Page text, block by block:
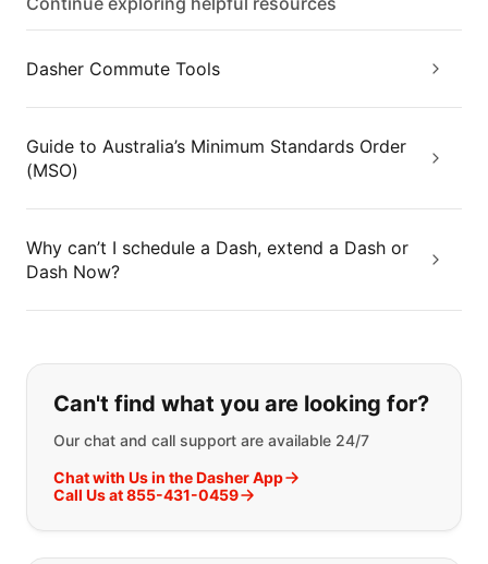
Dasher Commute Tools
Guide to Australia’s Minimum Standards Order
(MSO)
Why can’t I schedule a Dash, extend a Dash or
Dash Now?
If you can't find what you are
Can't find what you are looking for?
Our chat and call support are available 24/7
Chat with Us in the Dasher App
Call Us at 855-431-0459